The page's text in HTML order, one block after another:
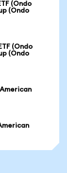
(Ondo
(Ondo
(Ondo
(Ondo